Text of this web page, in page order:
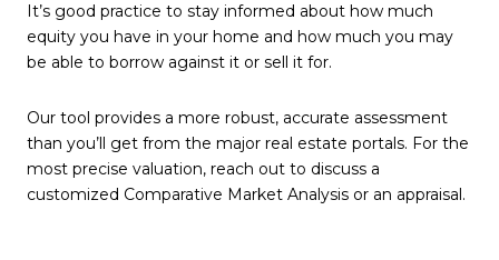
It’s good practice to stay informed about how much
equity you have in your home and how much you may
be able to borrow against it or sell it for.
Our tool provides a more robust, accurate assessment
than you’ll get from the major real estate portals. For the
most precise valuation, reach out to discuss a
customized Comparative Market Analysis or an appraisal.